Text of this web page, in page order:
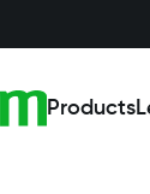
Products